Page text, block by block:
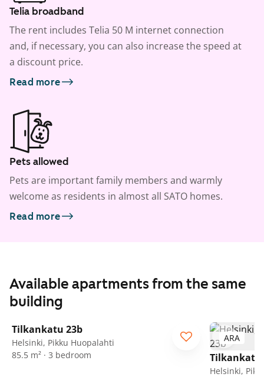
Telia broadband
The rent includes Telia 50 M internet connection
and, if necessary, you can also increase the speed at
a discount price.
Read more
Pets allowed
Pets are important family members and warmly
welcome as residents in almost all SATO homes.
Read more
Available apartments from the same
building
ARA
Tilkankatu 23b
Helsinki, Pikku Huopalahti
85.5 m² · 3 bedroom
ARA
Tilkankatu
Helsinki,